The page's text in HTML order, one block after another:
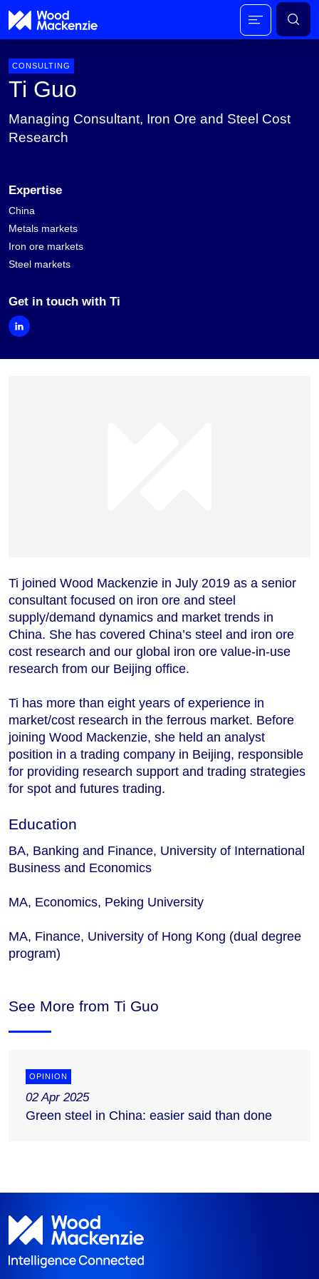
CONSULTING
Ti Guo
Managing Consultant, Iron Ore and Steel Cost
Research
Expertise
China
Metals markets
Iron ore markets
Steel markets
Get in touch with Ti
Ti joined Wood Mackenzie in July 2019 as a senior
consultant focused on iron ore and steel
supply/demand dynamics and market trends in
China. She has covered China’s steel and iron ore
cost research and our global iron ore value-in-use
research from our Beijing office.
Ti has more than eight years of experience in
market/cost research in the ferrous market. Before
joining Wood Mackenzie, she held an analyst
position in a trading company in Beijing, responsible
for providing research support and trading strategies
for spot and futures trading.
Education
BA, Banking and Finance, University of International
Business and Economics
MA, Economics, Peking University
MA, Finance, University of Hong Kong (dual degree
program)
See More from Ti Guo
OPINION
02 Apr 2025
Green steel in China: easier said than done